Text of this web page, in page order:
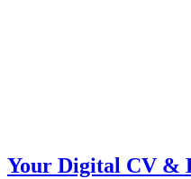
Your Digital CV &